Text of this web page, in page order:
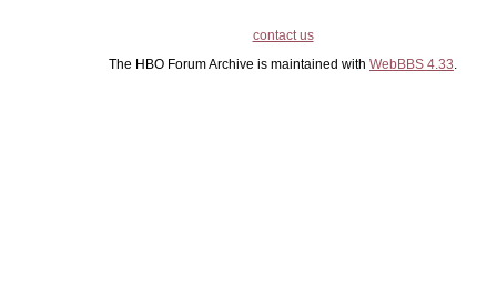
contact us
The HBO Forum Archive is maintained with WebBBS 4.33.